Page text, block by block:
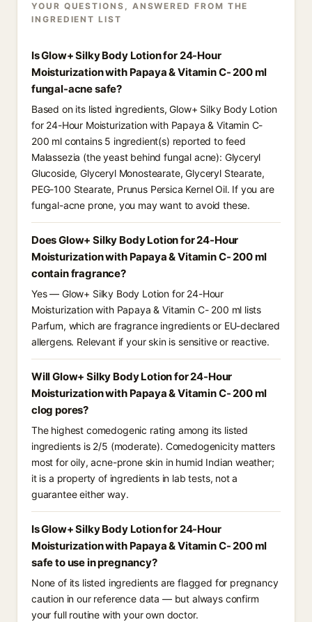
YOUR QUESTIONS, ANSWERED FROM THE
INGREDIENT LIST
Is Glow+ Silky Body Lotion for 24-Hour
Moisturization with Papaya & Vitamin C- 200 ml
fungal-acne safe?
Based on its listed ingredients, Glow+ Silky Body Lotion
for 24-Hour Moisturization with Papaya & Vitamin C-
200 ml contains 5 ingredient(s) reported to feed
Malassezia (the yeast behind fungal acne): Glyceryl
Glucoside, Glyceryl Monostearate, Glyceryl Stearate,
PEG-100 Stearate, Prunus Persica Kernel Oil. If you are
fungal-acne prone, you may want to avoid these.
Does Glow+ Silky Body Lotion for 24-Hour
Moisturization with Papaya & Vitamin C- 200 ml
contain fragrance?
Yes — Glow+ Silky Body Lotion for 24-Hour
Moisturization with Papaya & Vitamin C- 200 ml lists
Parfum, which are fragrance ingredients or EU-declared
allergens. Relevant if your skin is sensitive or reactive.
Will Glow+ Silky Body Lotion for 24-Hour
Moisturization with Papaya & Vitamin C- 200 ml
clog pores?
The highest comedogenic rating among its listed
ingredients is 2/5 (moderate). Comedogenicity matters
most for oily, acne-prone skin in humid Indian weather;
it is a property of ingredients in lab tests, not a
guarantee either way.
Is Glow+ Silky Body Lotion for 24-Hour
Moisturization with Papaya & Vitamin C- 200 ml
safe to use in pregnancy?
None of its listed ingredients are flagged for pregnancy
caution in our reference data — but always confirm
your full routine with your own doctor.